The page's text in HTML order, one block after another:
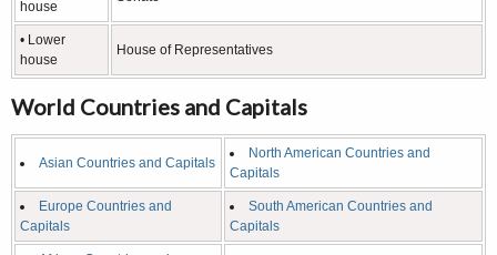
house
• Lower
house
House of Representatives
World Countries and Capitals
Asian Countries and Capitals
North American Countries and
Capitals
Europe Countries and
Capitals
South American Countries and
Capitals